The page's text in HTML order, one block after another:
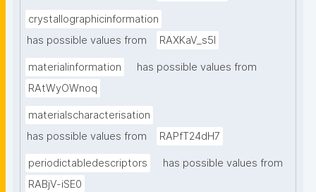
crystallographicinformation
has possible values from
RAXKaV_s5I
materialinformation
has possible values from
RAtWyOWnoq
materialscharacterisation
has possible values from
RAPfT24dH7
periodictabledescriptors
has possible values from
RABjV-iSE0